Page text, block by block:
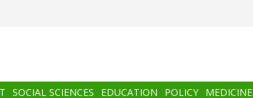
SOCIAL SCIENCES EDUCATION POLICY MEDICINE